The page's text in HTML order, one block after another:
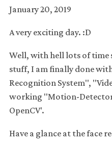
January 20, 2019
A very exciting day. :D
Well, with hell lots of
stuff, I am finally done
Recognition System",
working "Motion-
OpenCV'.
Have a glance at the face